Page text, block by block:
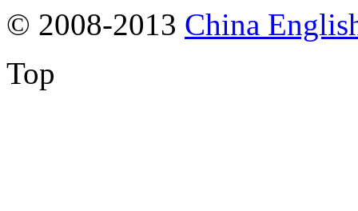
© 2008-2013 China
Top